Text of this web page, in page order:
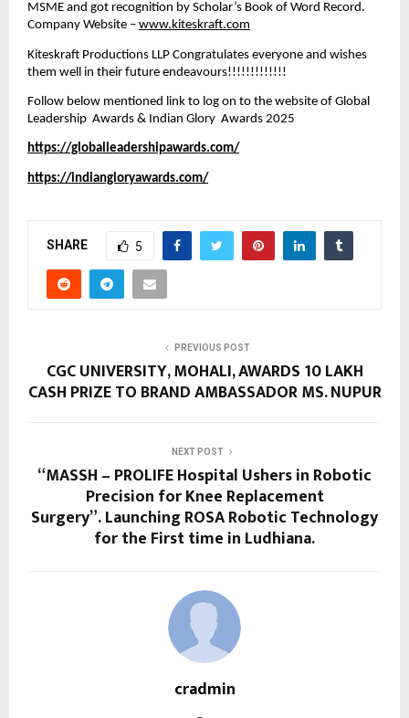
MSME and got recognition by Scholar’s Book of Word Record.
Company Website – www.kiteskraft.com
Kiteskraft Productions LLP Congratulates everyone and wishes
them well in their future endeavours!!!!!!!!!!!!!
Follow below mentioned link to log on to the website of Global
Leadership  Awards & Indian Glory  Awards 2025
https://globalleadershipawards.com/
https://indiangloryawards.com/
SHARE 5
PREVIOUS POST
CGC UNIVERSITY, MOHALI, AWARDS ₹10 LAKH
CASH PRIZE TO BRAND AMBASSADOR MS. NUPUR
NEXT POST
“MASSH – PROLIFE Hospital Ushers in Robotic
Precision for Knee Replacement
Surgery”. ⁠Launching ROSA Robotic Technology
for the First time in Ludhiana.
cradmin